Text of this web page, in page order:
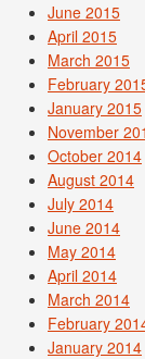
June 2015
April 2015
March 2015
February
January 2015
November
October 2014
August 2014
July 2014
June 2014
May 2014
April 2014
March 2014
February
January 2014